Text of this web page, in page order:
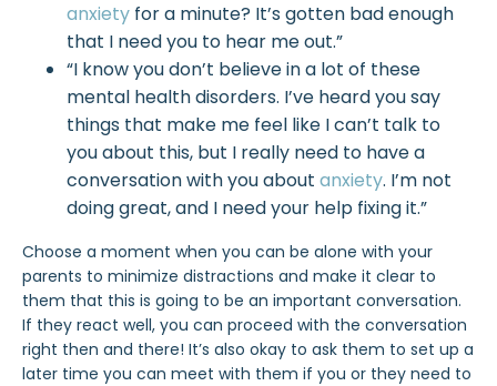
anxiety for a minute? It’s gotten bad enough
that I need you to hear me out.”
“I know you don’t believe in a lot of these
mental health disorders. I’ve heard you say
things that make me feel like I can’t talk to
you about this, but I really need to have a
conversation with you about anxiety. I’m not
doing great, and I need your help fixing it.”
Choose a moment when you can be alone with your
parents to minimize distractions and make it clear to
them that this is going to be an important conversation.
If they react well, you can proceed with the conversation
right then and there! It’s also okay to ask them to set up a
later time you can meet with them if you or they need to